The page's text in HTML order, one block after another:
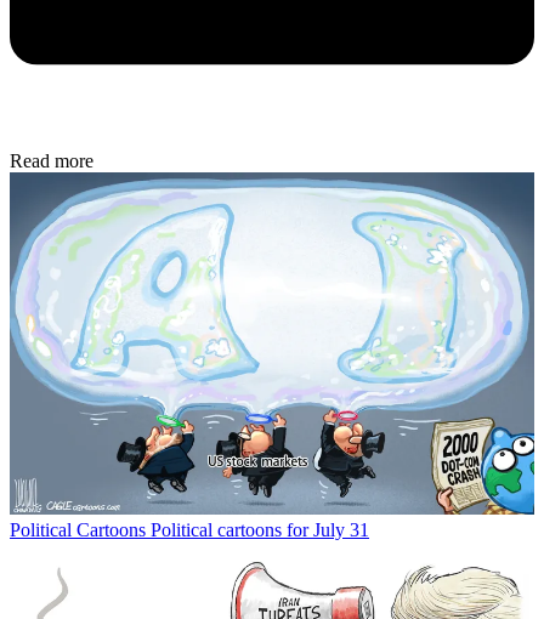
Read more
Political Cartoons Political cartoons for July 31